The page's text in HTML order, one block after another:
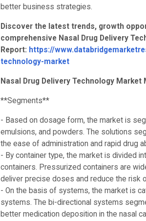
better business strategies.
Discover the latest trends, growth
comprehensive Nasal Drug Delivery
Report: https://
technology-market
Nasal Drug Delivery Technology Market
**Segments**
- Based on dosage form, the market is
emulsions, and powders. The solutions
the ease of administration and rapid drug
- By container type, the market is divided
containers. Pressurized containers are
deliver precise doses and reduce the risk
- On the basis of systems, the market is
systems. The bi-directional systems
better medication deposition in the nasal